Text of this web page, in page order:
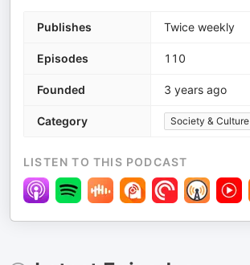
Publishes Twice weekly
Episodes 110
Founded 3 years ago
Category Society & Culture
LISTEN TO THIS PODCAST